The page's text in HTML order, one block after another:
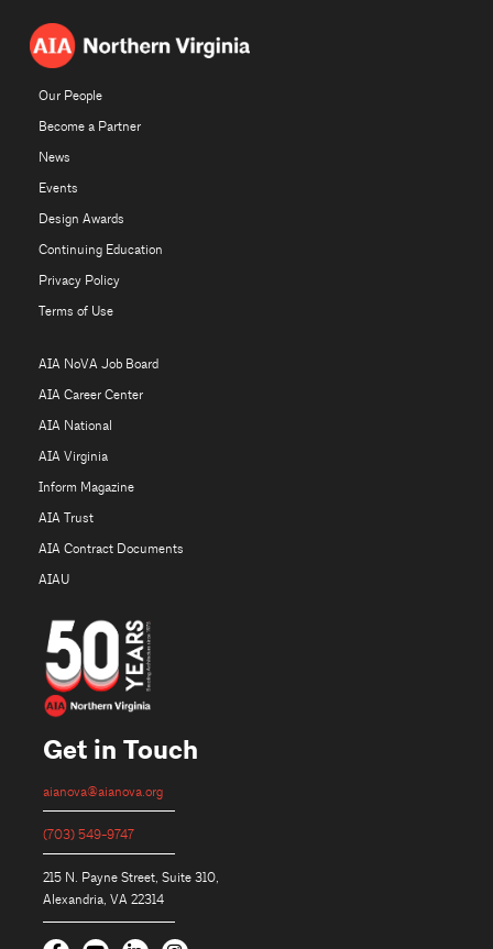
Our People
Become a Partner
News
Events
Design Awards
Continuing Education
Privacy Policy
Terms of Use
AIA NoVA Job Board
AIA Career Center
AIA National
AIA Virginia
Inform Magazine
AIA Trust
AIA Contract Documents
AIAU
Get in Touch
aianova@aianova.org
(703) 549-9747
215 N. Payne Street, Suite 310,
Alexandria, VA 22314